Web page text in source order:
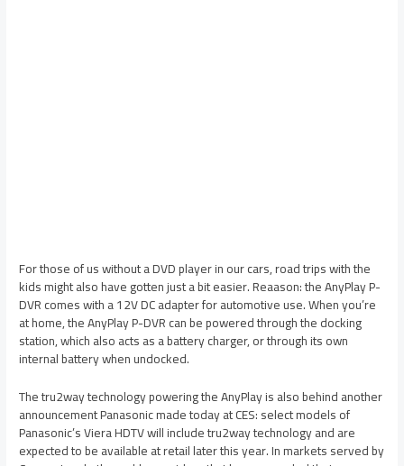
For those of us without a DVD player in our cars, road trips with the
kids might also have gotten just a bit easier. Reaason: the AnyPlay P-
DVR comes with a 12V DC adapter for automotive use. When you’re
at home, the AnyPlay P-DVR can be powered through the docking
station, which also acts as a battery charger, or through its own
internal battery when undocked.
The tru2way technology powering the AnyPlay is also behind another
announcement Panasonic made today at CES: select models of
Panasonic’s Viera HDTV will include tru2way technology and are
expected to be available at retail later this year. In markets served by